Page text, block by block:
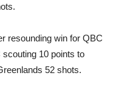
resounding win for QBC
10 points to
52 shots.